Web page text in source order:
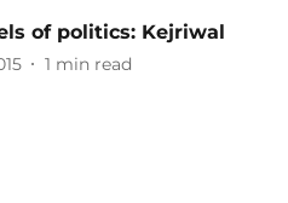
of politics: Kejriwal
1 min read